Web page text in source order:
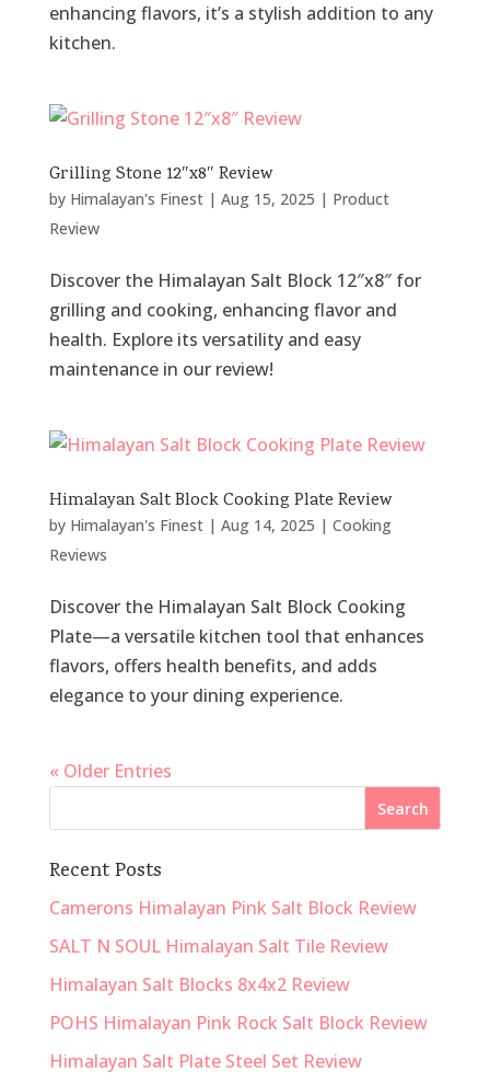
enhancing flavors, it’s a stylish addition to any
kitchen.
Grilling Stone 12″x8″ Review
by Himalayan's Finest| Aug 15, 2025 | Product
Review
Discover the Himalayan Salt Block 12″x8″ for
grilling and cooking, enhancing flavor and
health. Explore its versatility and easy
maintenance in our review!
Himalayan Salt Block Cooking Plate Review
by Himalayan's Finest| Aug 14, 2025 | Cooking
Reviews
Discover the Himalayan Salt Block Cooking
Plate—a versatile kitchen tool that enhances
flavors, offers health benefits, and adds
elegance to your dining experience.
« Older Entries
Recent Posts
Camerons Himalayan Pink Salt Block Review
SALT N SOUL Himalayan Salt Tile Review
Himalayan Salt Blocks 8x4x2 Review
POHS Himalayan Pink Rock Salt Block Review
Himalayan Salt Plate Steel Set Review